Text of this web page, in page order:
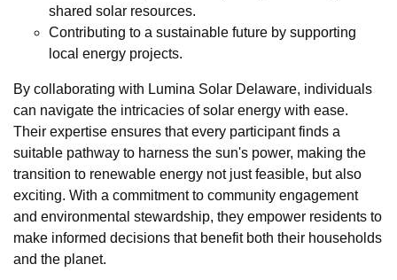
shared solar resources.
Contributing to a sustainable future by supporting
local energy projects.
By collaborating with Lumina Solar Delaware, individuals
can navigate the intricacies of solar energy with ease.
Their expertise ensures that every participant finds a
suitable pathway to harness the sun's power, making the
transition to renewable energy not just feasible, but also
exciting. With a commitment to community engagement
and environmental stewardship, they empower residents to
make informed decisions that benefit both their households
and the planet.